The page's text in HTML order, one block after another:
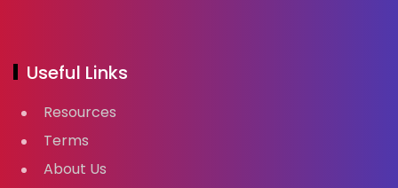
Useful Links
Resources
Terms
About Us